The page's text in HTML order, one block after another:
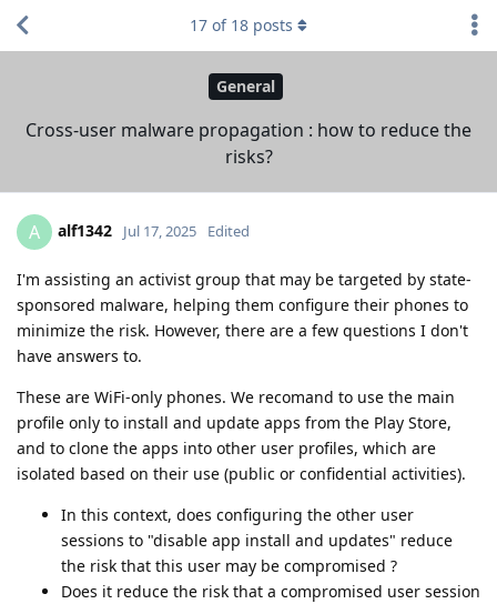
General
Cross-user malware propagation : how to reduce the
risks?
17 of 18 posts
A alf1342 Jul 17, 2025 Edited
I'm assisting an activist group that may be targeted by state-
sponsored malware, helping them configure their phones to
minimize the risk. However, there are a few questions I don't
have answers to.
These are WiFi-only phones. We recomand to use the main
profile only to install and update apps from the Play Store,
and to clone the apps into other user profiles, which are
isolated based on their use (public or confidential activities).
In this context, does configuring the other user
sessions to "disable app install and updates" reduce
the risk that this user may be compromised ?
Does it reduce the risk that a compromised user session